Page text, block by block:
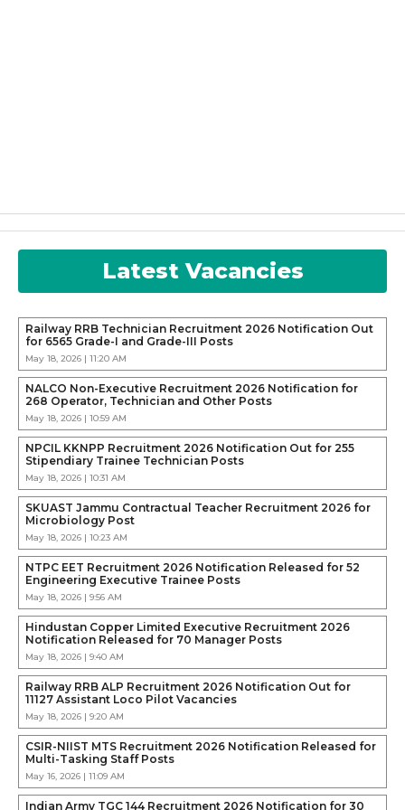
Latest Vacancies
Railway RRB Technician Recruitment 2026 Notification Out
for 6565 Grade-I and Grade-III Posts
May 18, 2026 | 11:20 AM
NALCO Non-Executive Recruitment 2026 Notification for
268 Operator, Technician and Other Posts
May 18, 2026 | 10:59 AM
NPCIL KKNPP Recruitment 2026 Notification Out for 255
Stipendiary Trainee Technician Posts
May 18, 2026 | 10:31 AM
SKUAST Jammu Contractual Teacher Recruitment 2026 for
Microbiology Post
May 18, 2026 | 10:23 AM
NTPC EET Recruitment 2026 Notification Released for 52
Engineering Executive Trainee Posts
May 18, 2026 | 9:56 AM
Hindustan Copper Limited Executive Recruitment 2026
Notification Released for 70 Manager Posts
May 18, 2026 | 9:40 AM
Railway RRB ALP Recruitment 2026 Notification Out for
11127 Assistant Loco Pilot Vacancies
May 18, 2026 | 9:20 AM
CSIR-NIIST MTS Recruitment 2026 Notification Released for
Multi-Tasking Staff Posts
May 16, 2026 | 11:09 AM
Indian Army TGC 144 Recruitment 2026 Notification for 30